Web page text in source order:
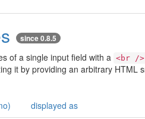
since 0.8.5
of a single input field with a <br />
it by providing an arbitrary HTML
displayed as